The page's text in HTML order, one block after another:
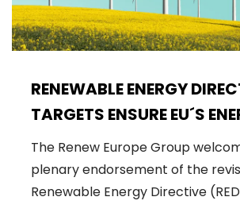
RENEWABLE ENERGY
TARGETS ENSURE EU´S
INDEPENDENCE AND LAY
GROUNDWORK FOR A
RESILIENT EUROPE
The Renew Europe Group
plenary endorsement of the
Renewable Energy Directive